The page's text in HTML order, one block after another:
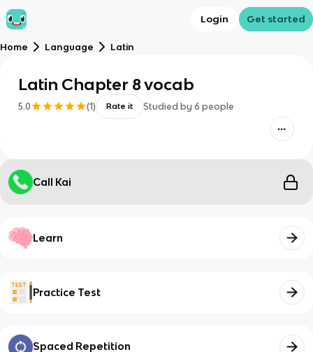
Login Get started
Home Language Latin
Latin Chapter 8 vocab
5.0 (1) Rate it Studied by 6 people
Call Kai
Learn
Practice Test
Spaced Repetition